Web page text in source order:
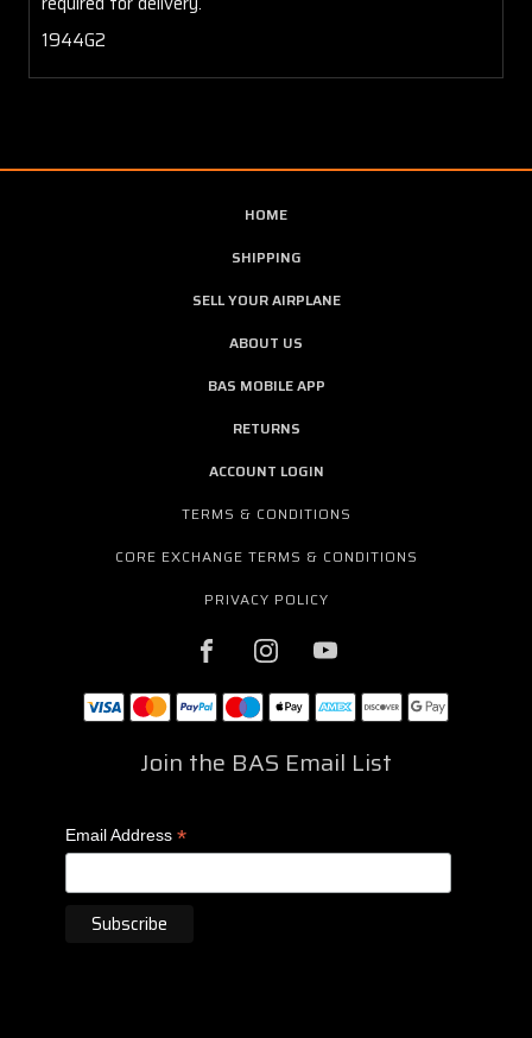
1944G2
HOME
SHIPPING
SELL YOUR AIRPLANE
ABOUT US
BAS MOBILE APP
RETURNS
ACCOUNT LOGIN
TERMS & CONDITIONS
CORE EXCHANGE TERMS & CONDITIONS
PRIVACY POLICY
Join the BAS Email List
Email Address *